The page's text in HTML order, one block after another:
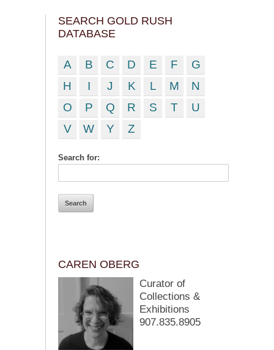
SEARCH GOLD RUSH
DATABASE
A B C D E F
G
H
I J K L M
N
O
P Q R S T
U
V
W Y Z
Search for:
CAREN OBERG
Curator of
Collections &
Exhibitions
907.835.8905